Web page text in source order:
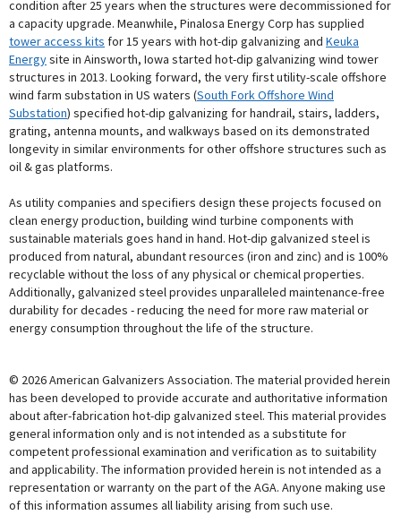
condition after 25 years when the structures were decommissioned for
a capacity upgrade. Meanwhile, Pinalosa Energy Corp has supplied
tower access kits for 15 years with hot-dip galvanizing and Keuka
Energysite in Ainsworth, Iowa started hot-dip galvanizing wind tower
structures in 2013. Looking forward, the very first utility-scale offshore
wind farm substation in US waters (South Fork Offshore Wind
Substation) specified hot-dip galvanizing for handrail, stairs, ladders,
grating, antenna mounts, and walkways based on its demonstrated
longevity in similar environments for other offshore structures such as
oil & gas platforms.
As utility companies and specifiers design these projects focused on
clean energy production, building wind turbine components with
sustainable materials goes hand in hand. Hot-dip galvanized steel is
produced from natural, abundant resources (iron and zinc) and is 100%
recyclable without the loss of any physical or chemical properties.
Additionally, galvanized steel provides unparalleled maintenance-free
durability for decades - reducing the need for more raw material or
energy consumption throughout the life of the structure.
© 2026 American Galvanizers Association. The material provided herein
has been developed to provide accurate and authoritative information
about after-fabrication hot-dip galvanized steel. This material provides
general information only and is not intended as a substitute for
competent professional examination and verification as to suitability
and applicability. The information provided herein is not intended as a
representation or warranty on the part of the AGA. Anyone making use
of this information assumes all liability arising from such use.